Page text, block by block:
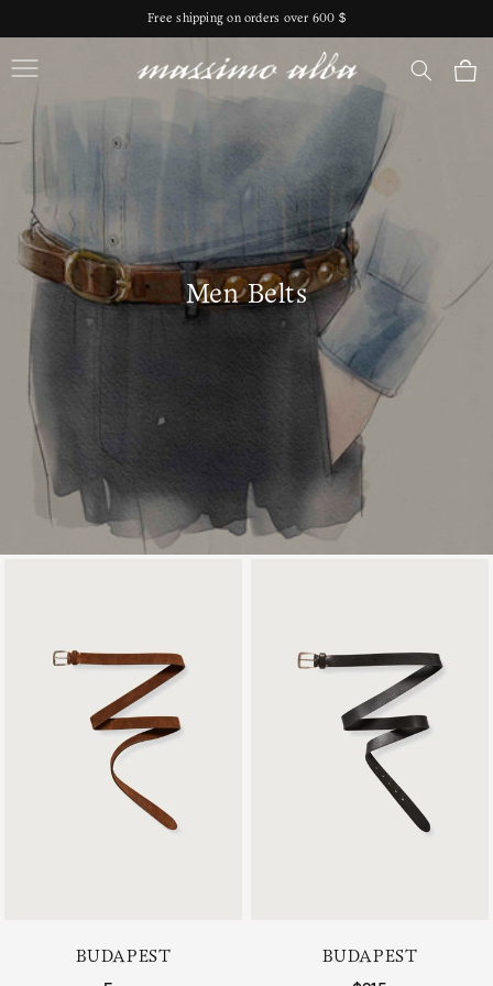
content
Free shipping on orders over 600 $
Massimo Alba Cart
Men Belts
BUDAPEST BUDAPEST